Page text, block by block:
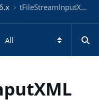
tFileStreamInputXML – Docs for ESB 6.x